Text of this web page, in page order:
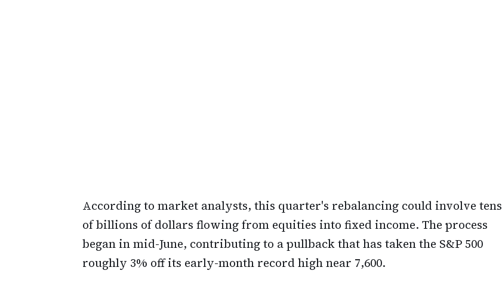
According to market analysts, this quarter's rebalancing could involve tens
of billions of dollars flowing from equities into fixed income. The process
began in mid-June, contributing to a pullback that has taken the S&P 500
roughly 3% off its early-month record high near 7,600.